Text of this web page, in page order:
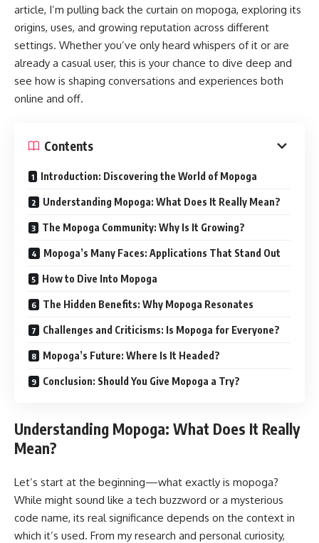
article, I’m pulling back the curtain on mopoga, exploring its
origins, uses, and growing reputation across different
settings. Whether you’ve only heard whispers of it or are
already a casual user, this is your chance to dive deep and
see how is shaping conversations and experiences both
online and off.
Contents
Introduction: Discovering the World of Mopoga
Understanding Mopoga: What Does It Really Mean?
The Mopoga Community: Why Is It Growing?
Mopoga’s Many Faces: Applications That Stand Out
How to Dive Into Mopoga
The Hidden Benefits: Why Mopoga Resonates
Challenges and Criticisms: Is Mopoga for Everyone?
Mopoga’s Future: Where Is It Headed?
Conclusion: Should You Give Mopoga a Try?
Understanding Mopoga: What Does It Really
Mean?
Let’s start at the beginning—what exactly is mopoga?
While might sound like a tech buzzword or a mysterious
code name, its real significance depends on the context in
which it’s used. From my research and personal curiosity,